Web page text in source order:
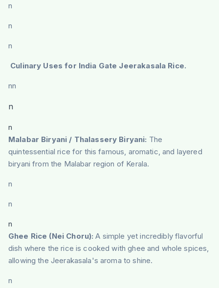
n
n
n
Culinary Uses for India Gate Jeerakasala Rice.
nn
n
n
Malabar Biryani / Thalassery Biryani: The
quintessential rice for this famous, aromatic, and layered
biryani from the Malabar region of Kerala.
n
n
n
Ghee Rice (Nei Choru): A simple yet incredibly flavorful
dish where the rice is cooked with ghee and whole spices,
allowing the Jeerakasala's aroma to shine.
n